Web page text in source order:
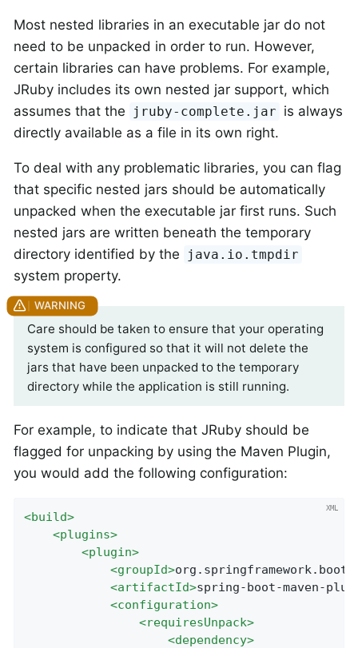
Most nested libraries in an executable jar do not
need to be unpacked in order to run. However,
certain libraries can have problems. For example,
JRuby includes its own nested jar support, which
assumes that the
jruby-complete.jar is always
directly available as a file in its own right.
To deal with any problematic libraries, you can flag
that specific nested jars should be automatically
unpacked when the executable jar first runs. Such
nested jars are written beneath the temporary
directory identified by the
java.io.tmpdir
system property.
Care should be taken to ensure that your operating
system is configured so that it will not delete the
jars that have been unpacked to the temporary
directory while the application is still running.
For example, to indicate that JRuby should be
flagged for unpacking by using the Maven Plugin,
you would add the following configuration:
<build>
<plugins>
<plugin>
<groupId>org.springframework.boot
<artifactId>spring-boot-maven-
<configuration>
<requiresUnpack>
<dependency>